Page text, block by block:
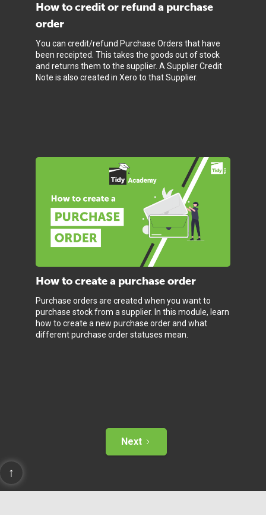
How to credit or refund a purchase
order
You can credit/refund Purchase Orders that have
been receipted. This takes the goods out of stock
and returns them to the supplier. A Supplier Credit
Note is also created in Xero to that Supplier.
How to create a purchase order
Purchase orders are created when you want to
purchase stock from a supplier. In this module, learn
how to create a new purchase order and what
different purchase order statuses mean.
Next
↑